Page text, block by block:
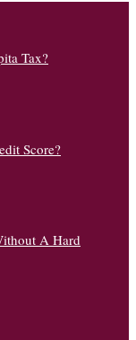
Tax?
Score?
A Hard